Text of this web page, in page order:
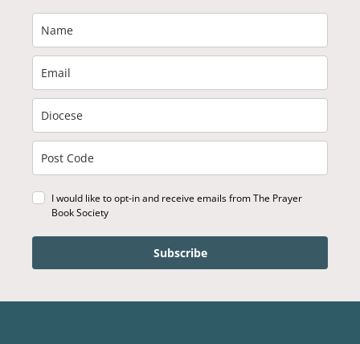
I would like to opt-in and receive emails from The Prayer
Book Society
Subscribe